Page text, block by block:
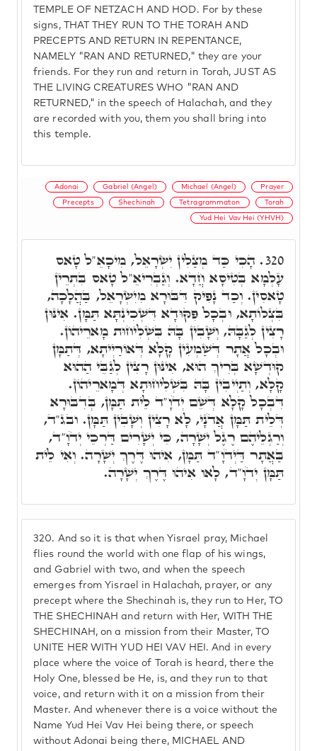
TEMPLE OF NETZACH AND HOD. For by these
signs, THAT THEY RUN TO THE TORAH AND
PRECEPTS AND RETURN IN REPENTANCE,
NAMELY "RAN AND RETURNED," they are your
friends. For they run and return in Torah, JUST AS
THE LIVING CREATURES WHO "RAN AND
RETURNED," in the speech of Halachah, and they
are recorded with you, them you shall bring into
this temple.
Adonai Gabriel (Angel) Michael (Angel) Prayer
Precepts Shechinah Tetragrammaton Torah
Yud Hei Vav Hei (YHVH)
320. And so it is that when Yisrael pray, Michael
flies round the world with one flap of his wings,
and Gabriel with two, and when the speech
emerges from Yisrael in Halachah, prayer, or any
precept where the Shechinah is, they run to Her, TO
THE SHECHINAH and return with Her, WITH THE
SHECHINAH, on a mission from their Master, TO
UNITE HER WITH YUD HEI VAV HEI. And in every
place where the voice of Torah is heard, there the
Holy One, blessed be He, is, and they run to that
voice, and return with it on a mission from their
Master. And whenever there is a voice without the
Name Yud Hei Vav Hei being there, or speech
without Adonai being there, MICHAEL AND
320. הָכִי כַּד מְצַלִין יִשְׂרָאֵל, מִיכָאֵ"ל טָאס
עָלְמָא בְּטִיסָא חֲדָא. וְגַבְרִיאֵ"ל טָאס בִּתְרֵין
טָאסִין. וְכַד נָפִיק דִּבּוּרָא מִיִשְׂרָאֵל, בַּהֲלָכָה,
בִּצְלוֹתָא, וּבְכָל פִּקּוּדָא דִּשְׁכִינְתָּא תַּמָּן. אִינּוּן
רָצִין לְגַבָּהּ, וְשָׁבִין בָּהּ בִּשְׁלִיחוּת מָארֵיהוֹן.
וּבְכָל אֲתָר דְּשַׁמְעִין קָלָא דְּאוֹרַיְיתָא, דְּתַמָּן
קוּדְשָׁא בְּרִיךְ הוּא, אִינּוּן רָצִין לְגַבֵּי הַהוּא
קָלָא, וְתַיְיבִין בָּהּ בִּשְׁלִיחוּתָא דְּמָארֵיהוֹן.
דִּבְכָל קָלָא דְּשֵׁם יְדֹוָ"ד לֵית תַּמָּן, בְּדִבּוּרָא
דְּלֵית תַּמָּן אֲדֹנָי, לָא רָצִין וְשָׁבִין תַּמָּן. ובג"ד,
וְרַגְלֵיהֶם רֶגֶל יְשָׁרָה, כִּי יְשָׁרִים דַּרְכֵי יְדֹוָ"ד,
בַּאֲתָר דַּיְדֹוָ"ד תַּמָּן, אִיהוּ דֶּרֶךְ יְשָׁרָה. וְאִי לֵית
תַּמָּן יְדֹוָ"ד, לָאו אִיהוּ דֶּרֶךְ יְשָׁרָה.